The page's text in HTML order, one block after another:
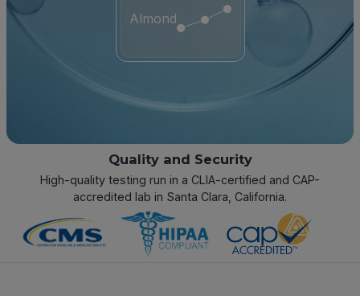
Almond
Quality and Security
High-quality testing run in a CLIA-certified and CAP-
accredited lab in Santa Clara, California.